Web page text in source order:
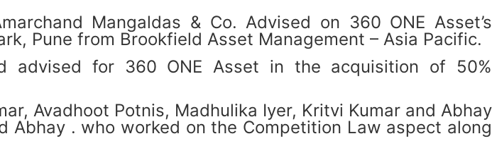
Mangaldas & Co. Advised on 360 ONE Asset’s
Pune from Brookfield Asset Management – Asia Pacific.
advised for 360 ONE Asset in the acquisition of 50%
Avadhoot Potnis, Madhulika Iyer, Kritvi Kumar and Abhay
. who worked on the Competition Law aspect along